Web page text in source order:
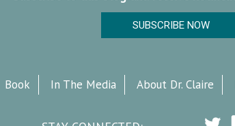
SUBSCRIBE NOW
Book In The Media About Dr. Claire